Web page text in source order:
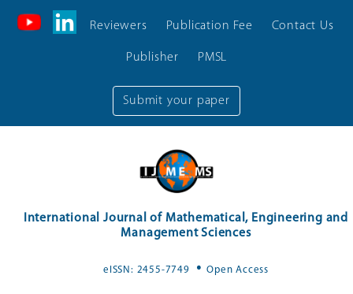
Submit your paper
Reviewers Publication Fee Contact Us
Publisher PMSL
International Journal of Mathematical, Engineering and
Management Sciences
eISSN: 2455-7749 .Open Access